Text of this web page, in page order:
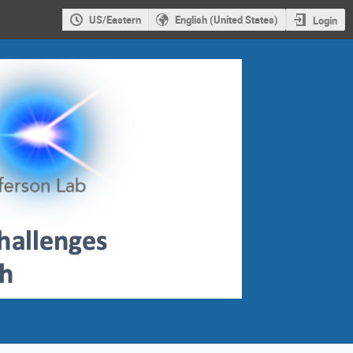
US/Eastern English (United States) Login